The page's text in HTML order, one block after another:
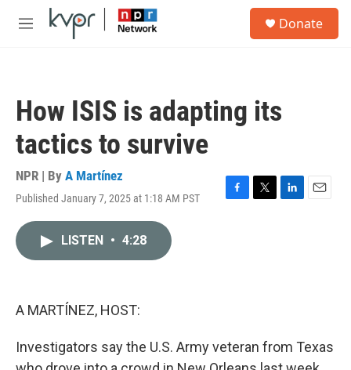
Skip to main content
M
Donate
How ISIS is adapting its
tactics to survive
NPR | By A Martínez
Published January 7, 2025 at 1:18 AM PST
F
T
L
E
LISTEN • 4:28
A MARTÍNEZ, HOST:
Investigators say the U.S. Army veteran from Texas